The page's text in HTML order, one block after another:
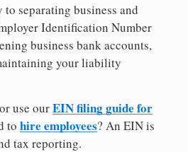
to separating business and
Identification Number
business bank accounts,
your liability
use ourEIN filing guide for
to hire employees? An EIN is
tax reporting.